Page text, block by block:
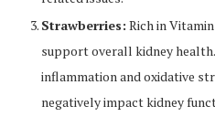
Strawberries: Rich in
support overall kidney
inflammation and oxidative
negatively impact kidney